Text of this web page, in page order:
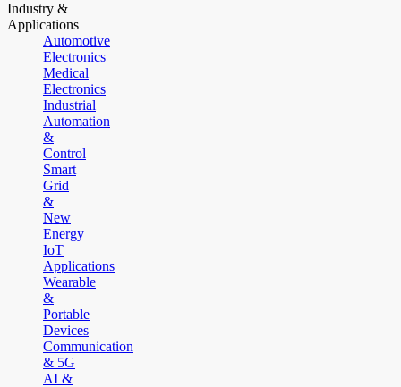
Industry &
Applications
Automotive
Electronics
Medical
Electronics
Industrial
Automation
&
Control
Smart
Grid
&
New
Energy
IoT
Applications
Wearable
&
Portable
Devices
Communication
& 5G
AI &